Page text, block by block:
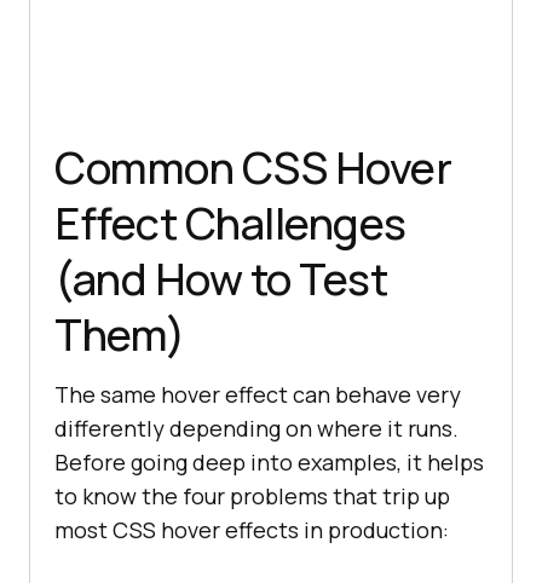
Common CSS Hover
Effect Challenges
(and How to Test
Them)
The same hover effect can behave very
differently depending on where it runs.
Before going deep into examples, it helps
to know the four problems that trip up
most CSS hover effects in production: